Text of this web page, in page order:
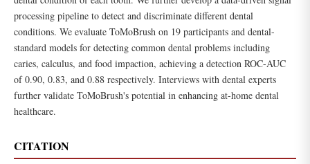
processing pipeline to detect and discriminate different dental
conditions. We evaluate ToMoBrush on 19 participants and dental-
standard models for detecting common dental problems including
caries, calculus, and food impaction, achieving a detection ROC-AUC
of 0.90, 0.83, and 0.88 respectively. Interviews with dental experts
further validate ToMoBrush's potential in enhancing at-home dental
healthcare.
CITATION